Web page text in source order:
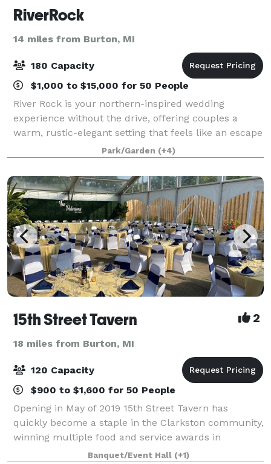
RiverRock
14 miles from Burton, MI
180 Capacity
$1,000 to $15,000 for 50 People
River Rock is your northern-inspired wedding
experience without the drive, offering couples a
warm, rustic-elegant setting that feels like an escape
while being conveniently located right off I-75. Our
stunning log-cabin venue features two
Park/Garden (+4)
15th Street Tavern 2
18 miles from Burton, MI
120 Capacity
$900 to $1,600 for 50 People
Opening in May of 2019 15th Street Tavern has
quickly become a staple in the Clarkston community,
winning multiple food and service awards in
Clarkston as well as the surrounding Ortonville and
Banquet/Event Hall (+1)